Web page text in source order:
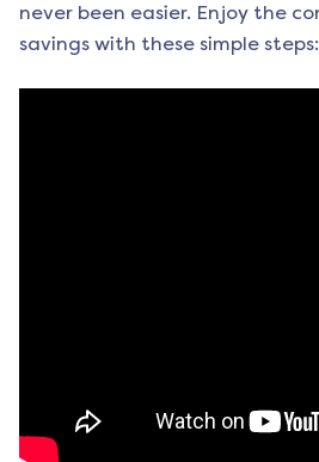
never been easier. Enjoy the
savings with these simple steps: